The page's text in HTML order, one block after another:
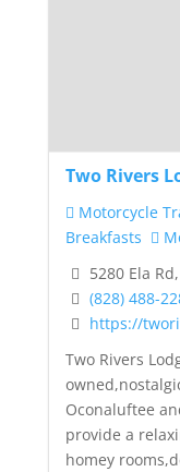
Two Rivers
Motorcycle
Breakfasts
5280 Ela
(828) 488-
https://
Two Rivers
Oconaluftee
provide a
homey